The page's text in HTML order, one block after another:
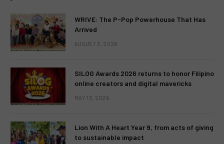
WRIVE: The P-Pop Powerhouse That Has
Arrived
AUGUST 3, 2026
SILOG Awards 2026 returns to honor Filipino
online creators and digital mavericks
MAY 13, 2026
Lion With A Heart Year 9, from acts of giving
to sustainable impact